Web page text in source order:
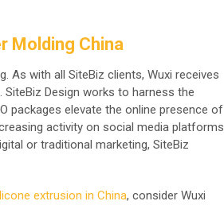
Molding China
As with all SiteBiz clients, Wuxi receives
Design works to harness the
packages elevate the online presence of
activity on social media platforms
or traditional marketing, SiteBiz
extrusion in China, consider Wuxi